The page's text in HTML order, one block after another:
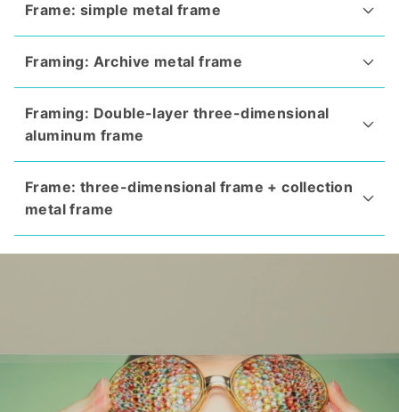
Frame: simple metal frame
Framing: Archive metal frame
Framing: Double-layer three-dimensional
aluminum frame
Frame: three-dimensional frame + collection
metal frame